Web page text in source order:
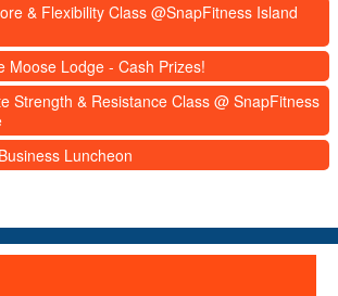
& Flexibility Class @SnapFitness Island
Moose Lodge - Cash Prizes!
Strength & Resistance Class @ SnapFitness
Luncheon